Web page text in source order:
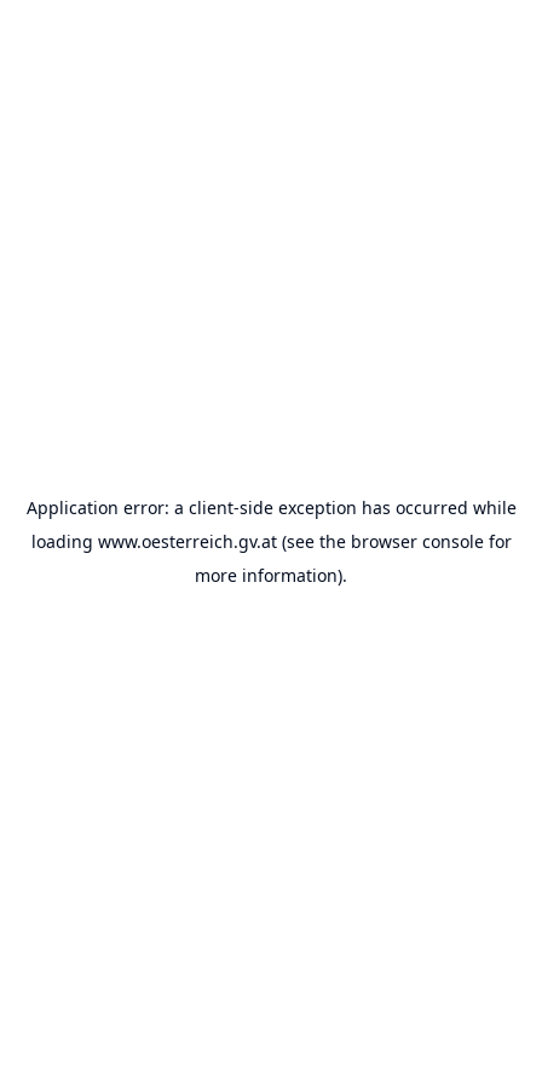
Application error: a client-side exception has occurred while
loading www.oesterreich.gv.at(see the browser consolefor
more information).